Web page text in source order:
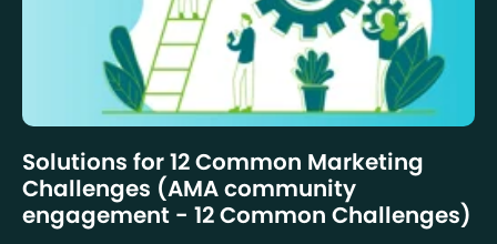
Solutions for 12 Common Marketing
Challenges (AMA community
engagement - 12 Common Challenges)